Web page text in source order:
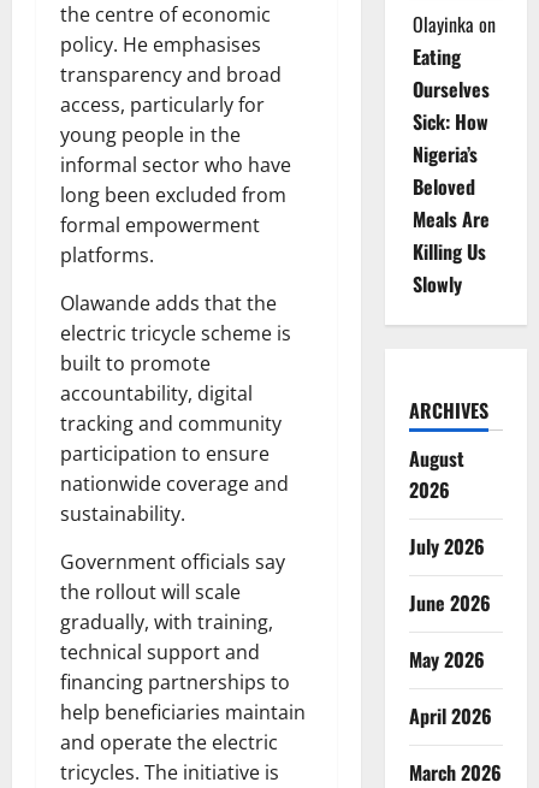
the centre of economic
policy. He emphasises
transparency and broad
access, particularly for
young people in the
informal sector who have
long been excluded from
formal empowerment
platforms.
Olawande adds that the
electric tricycle scheme is
built to promote
accountability, digital
tracking and community
participation to ensure
nationwide coverage and
sustainability.
Government officials say
the rollout will scale
gradually, with training,
technical support and
financing partnerships to
help beneficiaries maintain
and operate the electric
tricycles. The initiative is
Olayinka on
Eating
Ourselves
Sick: How
Nigeria’s
Beloved
Meals Are
Killing Us
Slowly
ARCHIVES
August
2026
July 2026
June 2026
May 2026
April 2026
March 2026